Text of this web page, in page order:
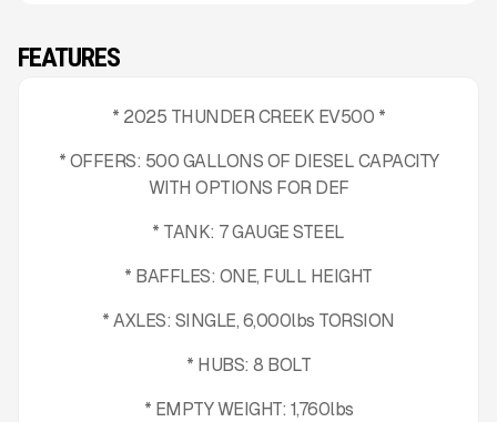
FEATURES
* 2025 THUNDER CREEK EV500 *
* OFFERS: 500 GALLONS OF DIESEL CAPACITY
WITH OPTIONS FOR DEF
* TANK: 7 GAUGE STEEL
* BAFFLES: ONE, FULL HEIGHT
* AXLES: SINGLE, 6,000lbs TORSION
* HUBS: 8 BOLT
* EMPTY WEIGHT: 1,760lbs